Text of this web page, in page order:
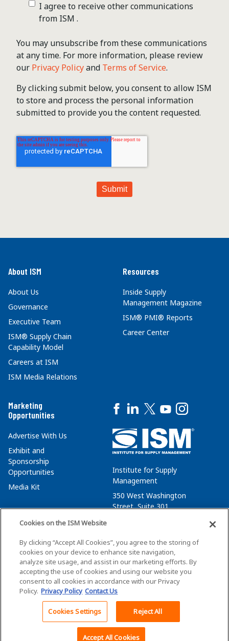
I agree to receive other communications
from ISM .
You may unsubscribe from these communications
at any time. For more information, please review
our Privacy Policyand Terms of Service.
By clicking submit below, you consent to allow ISM
to store and process the personal information
submitted to provide you the content requested.
Back To Top
About ISM
About Us
Governance
Executive Team
ISM® Supply Chain
Capability Model
Careers at ISM
ISM Media Relations
Resources
Inside Supply
Management Magazine
ISM® PMI® Reports
Career Center
Marketing
Opportunities
Advertise With Us
Exhibit and
Sponsorship
Opportunities
Media Kit
Institute for Supply
Management
350 West Washington
Street, Suite 301
membersvcs@ismworld.org
©2026 ISM. All Rights Reserved.
Privacy Policy Cookie Policy
Cookies on the ISM Website
By clicking “Accept All Cookies”, you agree to the storing of
cookies on your device to enhance site navigation,
analyze site usage, and assist in our marketing efforts. By
accepting the use of cookies and using our website you
consent to all cookies in accordance with our Privacy
Policy. Privacy Policy Contact Us
Cookies Settings Reject All
Accept All Cookies